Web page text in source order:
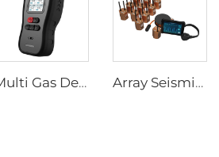
Multi Gas Detector SEED-MG Array Seismic Life Detector CRMB-RAD